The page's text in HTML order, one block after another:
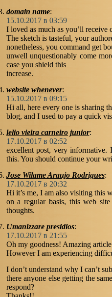
domain name:
15.10.2017 в 03:59
I loved as much as you’ll receive
The sketch is tasteful, your
nonetheless, you command get
unwell unquestionably come
case you shield this
increase.
website whenever:
15.10.2017 в 09:15
Hi all, here every one is sharing
blog, and I used to pay a quick
lelio vieira carneiro junior:
17.10.2017 в 02:52
excellent post, very informative.
this. You should continue your
Jose Wilame Araujo Rodrigues:
17.10.2017 в 20:32
Hi it’s me, I am also visiting this
on a regular basis, this web
thoughts.
Umanizzare presidios:
17.10.2017 в 21:55
Oh my goodness! Amazing
However I am experiencing
I don’t understand why I can’t
there anyone else getting the
respond?